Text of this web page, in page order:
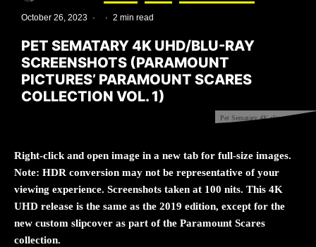
Pet Sematary 4K slipcover front
October 26, 2023 · · 2 min read
PET SEMATARY 4K UHD/BLU-RAY
SCREENSHOTS (PARAMOUNT
PICTURES’ PARAMOUNT SCARES
COLLECTION VOL. 1)
Right-click and open image in a new tab for full-size images.
Note: HDR conversion may not be representative of your
viewing experience. Screenshots taken at 100 nits. This 4K
UHD release is the same as the 2019 edition, except for the
new custom slipcover as part of the Paramount Scares
collection.